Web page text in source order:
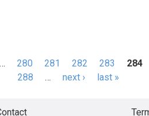
… 280 281 282 283 284
288
… next › last »